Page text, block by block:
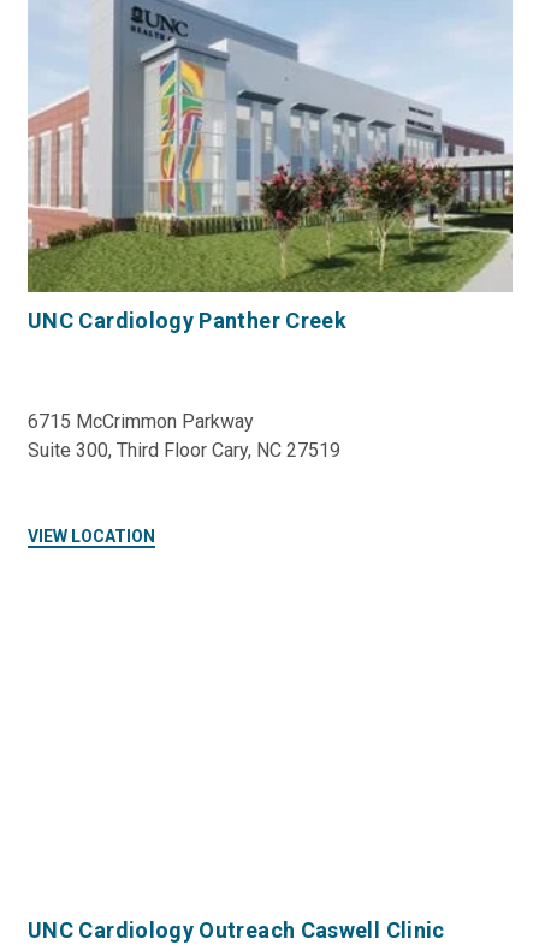
UNC Cardiology Panther Creek
6715 McCrimmon Parkway
Suite 300, Third Floor Cary, NC 27519
VIEW LOCATION
UNC Cardiology Outreach Caswell Clinic